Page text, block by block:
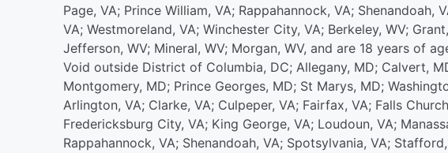
Page, VA; Prince William, VA; Rappahannock, VA; Shenandoah,
VA; Westmoreland, VA; Winchester City, VA; Berkeley, WV;
Jefferson, WV; Mineral, WV; Morgan, WV, and are 18 years of
Void outside District of Columbia, DC; Allegany, MD; Calvert,
Montgomery, MD; Prince Georges, MD; St Marys, MD;
Arlington, VA; Clarke, VA; Culpeper, VA; Fairfax, VA; Falls
Fredericksburg City, VA; King George, VA; Loudoun, VA;
Rappahannock, VA; Shenandoah, VA; Spotsylvania, VA;